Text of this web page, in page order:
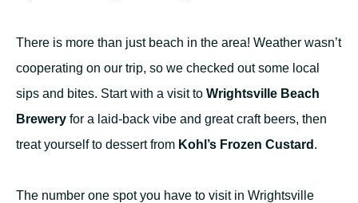
There is more than just beach in the area! Weather wasn’t
cooperating on our trip, so we checked out some local
sips and bites. Start with a visit to Wrightsville Beach
Brewery for a laid-back vibe and great craft beers, then
treat yourself to dessert from Kohl’s Frozen Custard .
The number one spot you have to visit in Wrightsville